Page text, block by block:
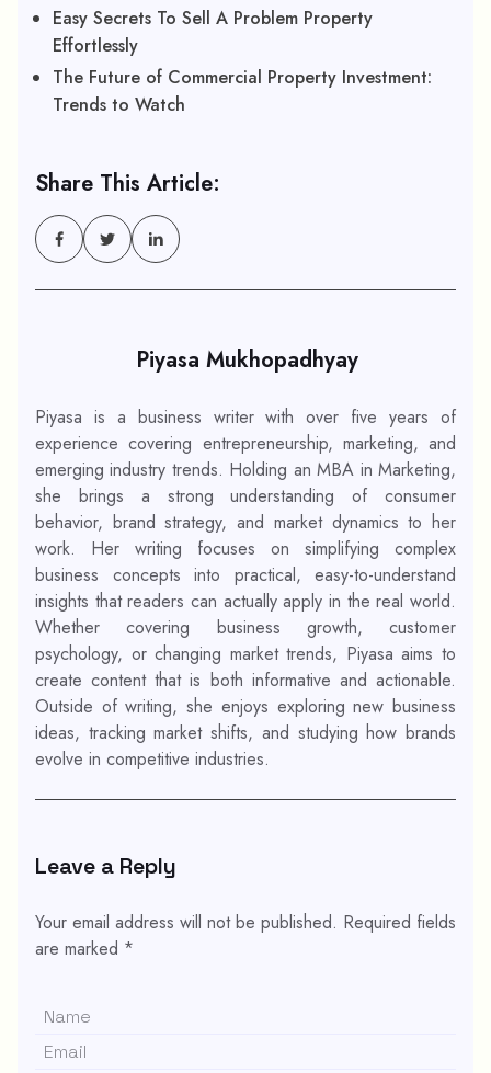
Easy Secrets To Sell A Problem Property
Effortlessly
The Future of Commercial Property Investment:
Trends to Watch
Share This Article:
Piyasa Mukhopadhyay
Piyasa is a business writer with over five years of
experience covering entrepreneurship, marketing, and
emerging industry trends. Holding an MBA in Marketing,
she brings a strong understanding of consumer
behavior, brand strategy, and market dynamics to her
work. Her writing focuses on simplifying complex
business concepts into practical, easy-to-understand
insights that readers can actually apply in the real world.
Whether covering business growth, customer
psychology, or changing market trends, Piyasa aims to
create content that is both informative and actionable.
Outside of writing, she enjoys exploring new business
ideas, tracking market shifts, and studying how brands
evolve in competitive industries.
Leave a Reply
Your email address will not be published. Required fields
are marked *